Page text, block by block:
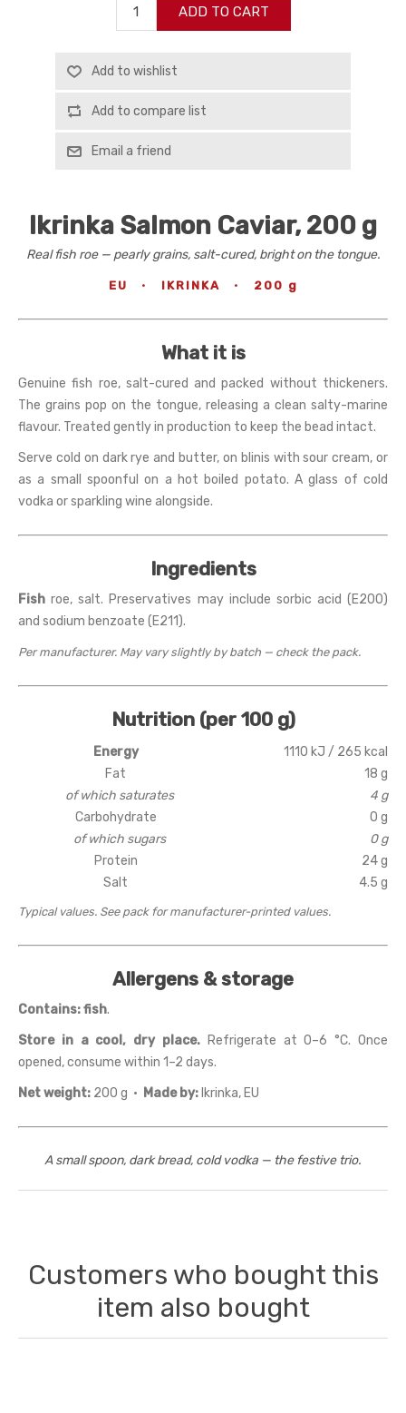
ADD TO CART
Add to wishlist
Add to compare list
Email a friend
Ikrinka Salmon Caviar, 200 g
Real fish roe — pearly grains, salt-cured, bright on the tongue.
EU · IKRINKA · 200 g
What it is
Genuine fish roe, salt-cured and packed without thickeners.
The grains pop on the tongue, releasing a clean salty-marine
flavour. Treated gently in production to keep the bead intact.
Serve cold on dark rye and butter, on blinis with sour cream, or
as a small spoonful on a hot boiled potato. A glass of cold
vodka or sparkling wine alongside.
Ingredients
Fish roe, salt. Preservatives may include sorbic acid (E200)
and sodium benzoate (E211).
Per manufacturer. May vary slightly by batch — check the pack.
Nutrition (per 100 g)
Energy
1110 kJ / 265 kcal
Fat
18 g
of which saturates
4 g
Carbohydrate
0 g
of which sugars
0 g
Protein
24 g
Salt
4.5 g
Typical values. See pack for manufacturer-printed values.
Allergens & storage
Contains:fish.
Store in a cool, dry place. Refrigerate at 0–6 °C. Once
opened, consume within 1–2 days.
Net weight: 200 g · Made by: Ikrinka, EU
A small spoon, dark bread, cold vodka — the festive trio.
Customers who bought this
item also bought